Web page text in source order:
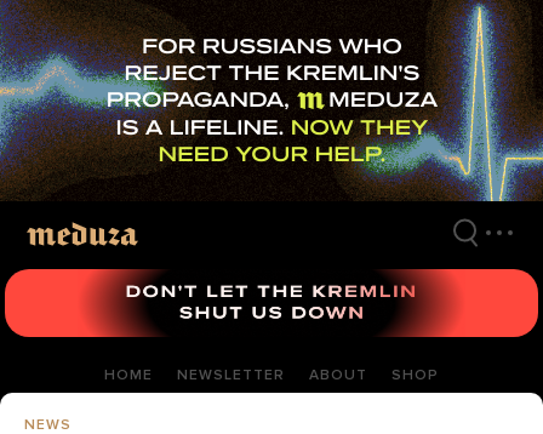
Skip
to
main
content
HOME NEWSLETTER ABOUT SHOP
NEWS